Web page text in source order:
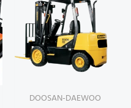
DOOSAN-DAEWOO